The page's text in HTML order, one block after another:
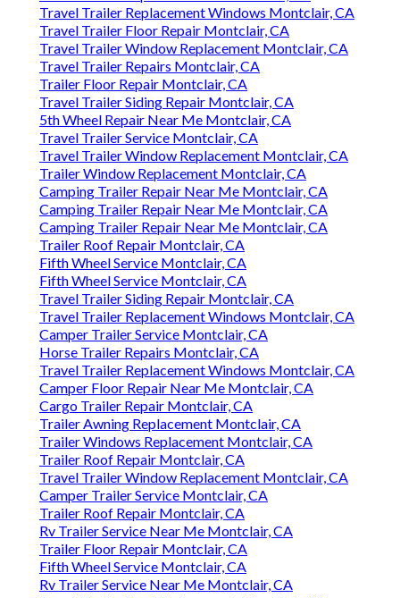
Travel Trailer Replacement Windows Montclair, CA
Travel Trailer Floor Repair Montclair, CA
Travel Trailer Window Replacement Montclair, CA
Travel Trailer Repairs Montclair, CA
Trailer Floor Repair Montclair, CA
Travel Trailer Siding Repair Montclair, CA
5th Wheel Repair Near Me Montclair, CA
Travel Trailer Service Montclair, CA
Travel Trailer Window Replacement Montclair, CA
Trailer Window Replacement Montclair, CA
Camping Trailer Repair Near Me Montclair, CA
Camping Trailer Repair Near Me Montclair, CA
Camping Trailer Repair Near Me Montclair, CA
Trailer Roof Repair Montclair, CA
Fifth Wheel Service Montclair, CA
Fifth Wheel Service Montclair, CA
Travel Trailer Siding Repair Montclair, CA
Travel Trailer Replacement Windows Montclair, CA
Camper Trailer Service Montclair, CA
Horse Trailer Repairs Montclair, CA
Travel Trailer Replacement Windows Montclair, CA
Camper Floor Repair Near Me Montclair, CA
Cargo Trailer Repair Montclair, CA
Trailer Awning Replacement Montclair, CA
Trailer Windows Replacement Montclair, CA
Trailer Roof Repair Montclair, CA
Travel Trailer Window Replacement Montclair, CA
Camper Trailer Service Montclair, CA
Trailer Roof Repair Montclair, CA
Rv Trailer Service Near Me Montclair, CA
Trailer Floor Repair Montclair, CA
Fifth Wheel Service Montclair, CA
Rv Trailer Service Near Me Montclair, CA